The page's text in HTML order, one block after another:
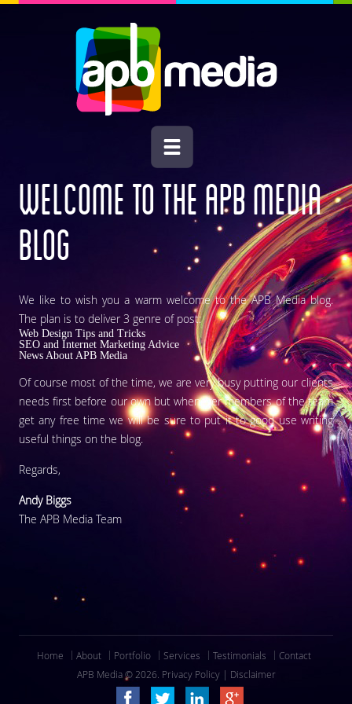
WELCOME TO THE APB MEDIA
BLOG
We like to wish you a warm welcome to the APB Media blog.
The plan is to deliver 3 genre of post:
Web Design Tips and Tricks
SEO and Internet Marketing Advice
News About APB Media
Of course most of the time, we are very busy putting our clients
needs first before our own but whenever members of the team
get any free time we will be sure to put it to good use writing
useful things on the blog.
Regards,
Andy Biggs
The APB Media Team
Home About Portfolio Services Testimonials
Contact
APB Media © 2026. Privacy Policy| Disclaimer